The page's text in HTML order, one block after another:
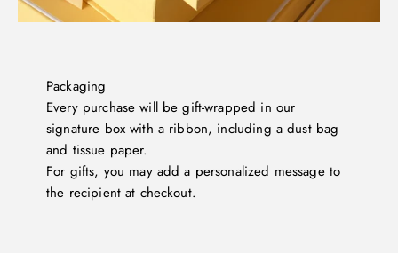
Packaging
Every purchase will be gift-wrapped in our
signature box with a ribbon, including a dust bag
and tissue paper.
For gifts, you may add a personalized message to
the recipient at checkout.